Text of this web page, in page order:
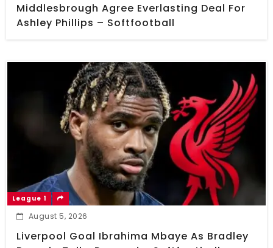
Middlesbrough Agree Everlasting Deal For
Ashley Phillips – Softfootball
League 1
August 5, 2026
Liverpool Goal Ibrahima Mbaye As Bradley